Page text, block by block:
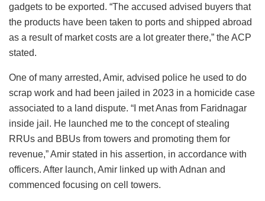
gadgets to be exported. “The accused advised buyers that
the products have been taken to ports and shipped abroad
as a result of market costs are a lot greater there,” the ACP
stated.
One of many arrested, Amir, advised police he used to do
scrap work and had been jailed in 2023 in a homicide case
associated to a land dispute. “I met Anas from Faridnagar
inside jail. He launched me to the concept of stealing
RRUs and BBUs from towers and promoting them for
revenue,” Amir stated in his assertion, in accordance with
officers. After launch, Amir linked up with Adnan and
commenced focusing on cell towers.